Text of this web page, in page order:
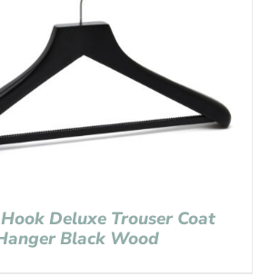
Deluxe Trouser Coat
Black Wood